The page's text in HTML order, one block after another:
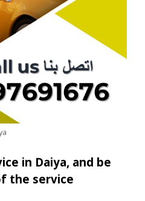
in Daiya, and be
the service